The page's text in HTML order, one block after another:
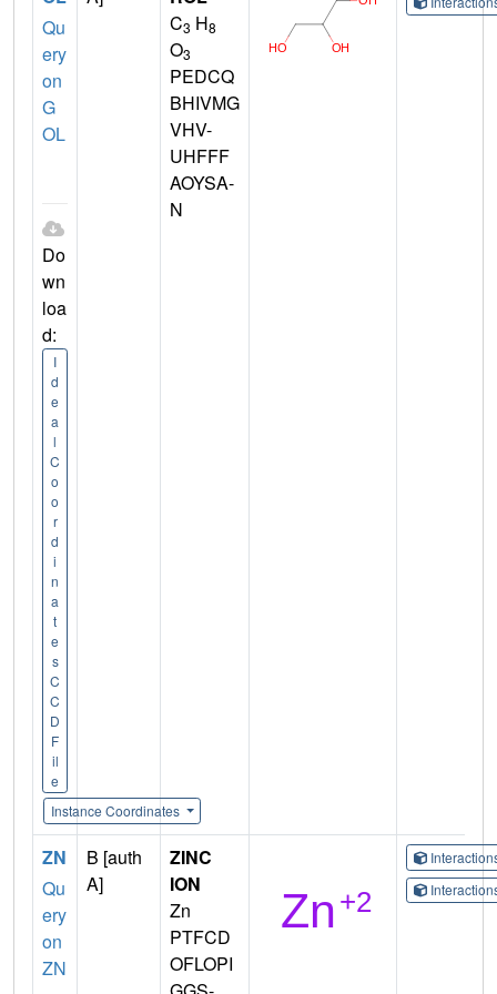
Qu
ery
on
G
OL
Do
wn
loa
d:
I
d
e
a
l
C
o
o
r
d
i
n
a
t
e
s
C
C
D
F
il
e
Instance Coordinates
C3 H8
O3
PEDCQ
BHIVMG
VHV-
UHFFF
AOYSA-
N
ZN
Qu
ery
on
ZN
B [auth
A]
ZINC
ION
Zn
PTFCD
OFLOPI